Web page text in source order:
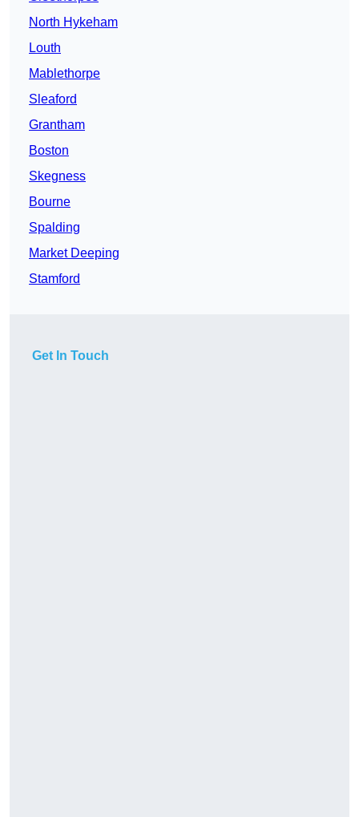
North Hykeham
Louth
Mablethorpe
Sleaford
Grantham
Boston
Skegness
Bourne
Spalding
Market Deeping
Stamford
Get In Touch